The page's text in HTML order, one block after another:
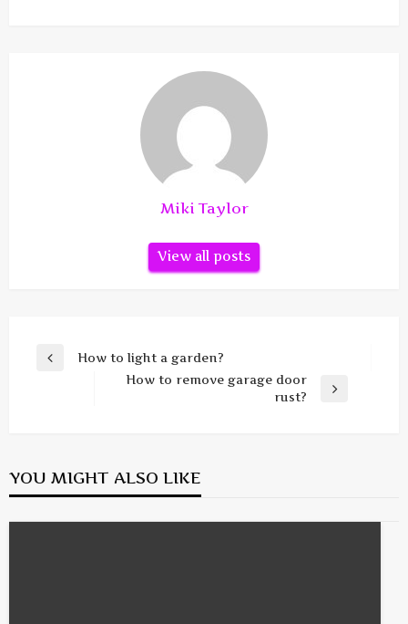
Miki Taylor
View all posts
Post
navigation
PreviousHow to light a garden?
How to remove garage door
rust?
YOU MIGHT ALSO LIKE